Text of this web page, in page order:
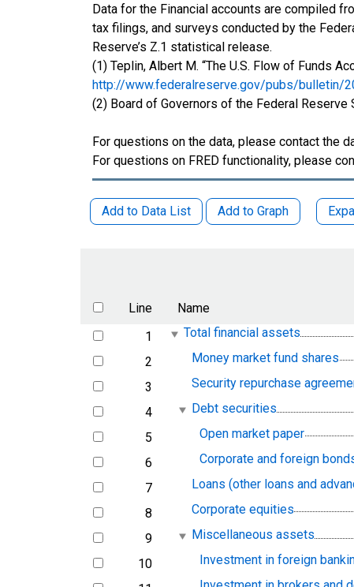
Data for the Financial accounts are compiled
tax filings, and surveys conducted by the
Reserve’s Z.1 statistical release.
(1) Teplin, Albert M. “The U.S. Flow of Funds
http://www.federalreserve.gov/pubs/bulletin/
(2) Board of Governors of the Federal Reserve
For questions on the data, please contact the
For questions on FRED functionality, please
Add to Data List Add to Graph
Line Name
line
1 Total financial assets
line
2 Money market fund shares
line
3 Security repurchase
line
4 Debt securities
line
5 Open market paper
line
6 Corporate and foreign
line
7 Loans (other loans and
line
8 Corporate equities
line
9 Miscellaneous assets
line
10 Investment in foreign